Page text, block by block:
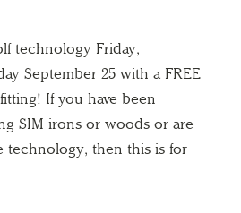
technology Friday,
September 25 with a FREE
If you have been
SIM irons or woods or are
technology, then this is for